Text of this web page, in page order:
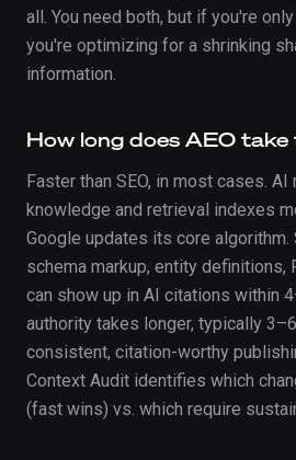
all. You need both, but if you're
you're optimizing for a shrinking
information.
How long does AEO
Faster than SEO, in most cases.
knowledge and retrieval indexes
Google updates its core algorithm.
schema markup, entity definitions,
can show up in AI citations within
authority takes longer, typically
consistent, citation-worthy
Context Audit identifies which
(fast wins) vs. which require